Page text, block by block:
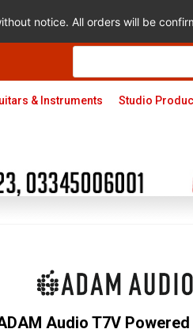
Products
& Instruments Studio
Audio T7V
notice. All orders will be